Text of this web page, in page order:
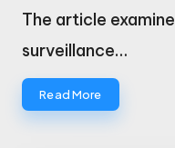
by
The article
surveillance…
Read More